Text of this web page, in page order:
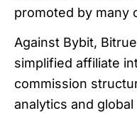
promoted by many
Against Bybit,
simplified affiliate
commission
analytics and